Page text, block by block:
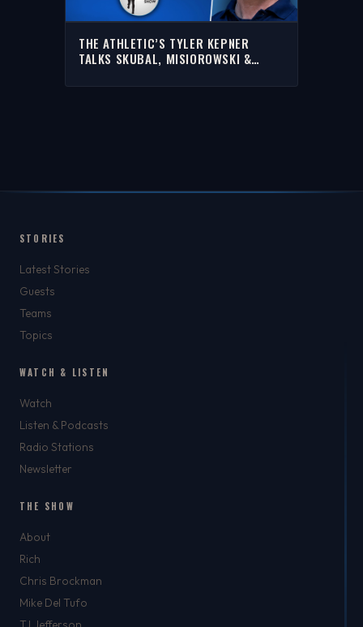
THE ATHLETIC’S TYLER KEPNER
TALKS SKUBAL, MISIOROWSKI &
EISEN SHOW
STORIES
Latest Stories
Guests
Teams
Topics
WATCH & LISTEN
Watch
Listen & Podcasts
Radio Stations
Newsletter
THE SHOW
About
Rich
Chris Brockman
Mike Del Tufo